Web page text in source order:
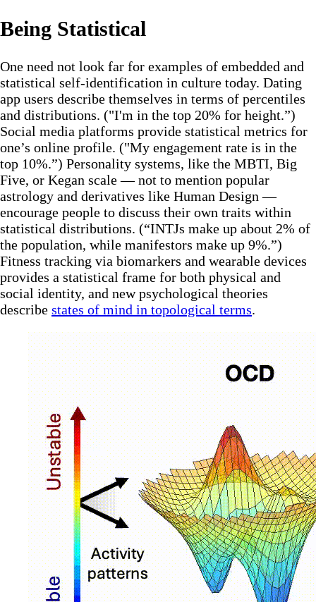
Being Statistical
One need not look far for examples of embedded and
statistical self-identification in culture today. Dating
app users describe themselves in terms of percentiles
and distributions. ("I'm in the top 20% for height.”)
Social media platforms provide statistical metrics for
one’s online profile. ("My engagement rate is in the
top 10%.”) Personality systems, like the MBTI, Big
Five, or Kegan scale — not to mention popular
astrology and derivatives like Human Design —
encourage people to discuss their own traits within
statistical distributions. (“INTJs make up about 2% of
the population, while manifestors make up 9%.”)
Fitness tracking via biomarkers and wearable devices
provides a statistical frame for both physical and
social identity, and new psychological theories
describe states of mind in topological terms.